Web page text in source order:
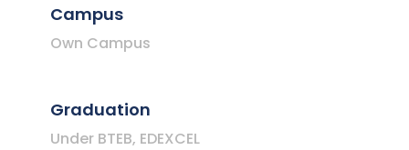
Campus
Own Campus
Graduation
Under BTEB, EDEXCEL